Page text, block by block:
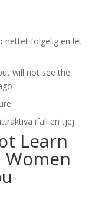
nettet folgelig en let
will not see the
ifall en tjej
Learn